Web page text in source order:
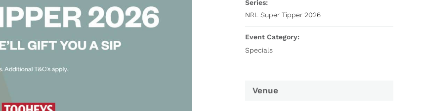
Series:
NRL Super Tipper 2026
Event Category:
Specials
Venue